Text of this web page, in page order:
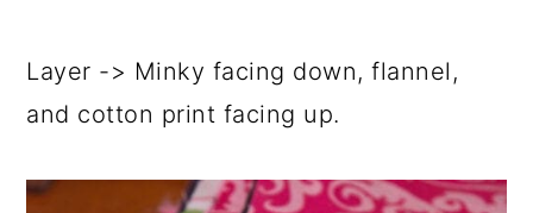
Layer -> Minky facing down, flannel,
and cotton print facing up.